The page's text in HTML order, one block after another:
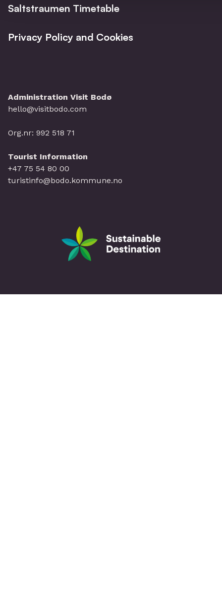
Saltstraumen Timetable
Privacy Policy and Cookies
Administration Visit Bodø
hello@visitbodo.com
Org.nr: 992 518 71
Tourist Information
+47 75 54 80 00
turistinfo@bodo.kommune.no